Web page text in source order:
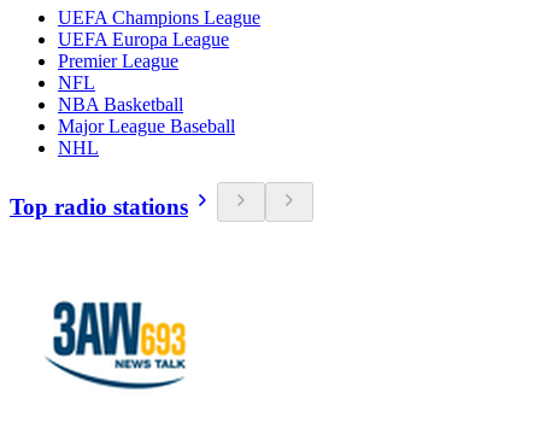
UEFA Champions League
UEFA Europa League
Premier League
NFL
NBA Basketball
Major League Baseball
NHL
Top radio stations